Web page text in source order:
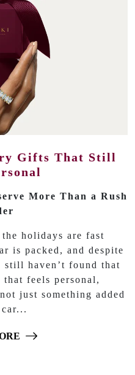
Gifts That Still
More Than a Rush
holidays are fast
is packed, and despite
haven’t found that
feels personal,
just something added